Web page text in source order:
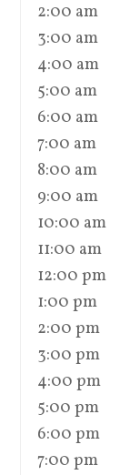
2:00 am
3:00 am
4:00 am
5:00 am
6:00 am
7:00 am
8:00 am
9:00 am
10:00 am
11:00 am
12:00 pm
1:00 pm
2:00 pm
3:00 pm
4:00 pm
5:00 pm
6:00 pm
7:00 pm